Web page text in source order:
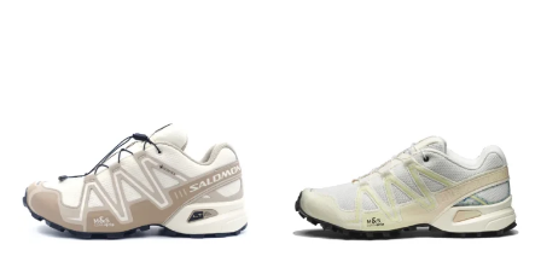
CHOSEN
ON
CHOSEN
ON
THE